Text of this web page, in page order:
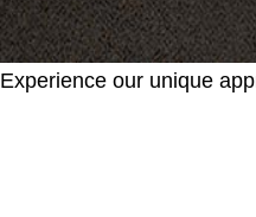
Experience our unique